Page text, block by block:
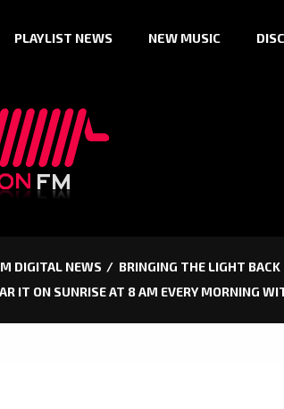
PLAYLIST NEWS NEW MUSIC
DIGITAL NEWS
BRINGING THE LIGHT
IT ON SUNRISE AT 8 AM EVERY MORNING